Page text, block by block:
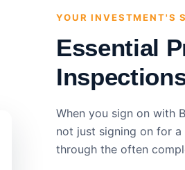
YOUR INVESTMENT'S
Essential
When you sign on with
not just signing on for
through the often